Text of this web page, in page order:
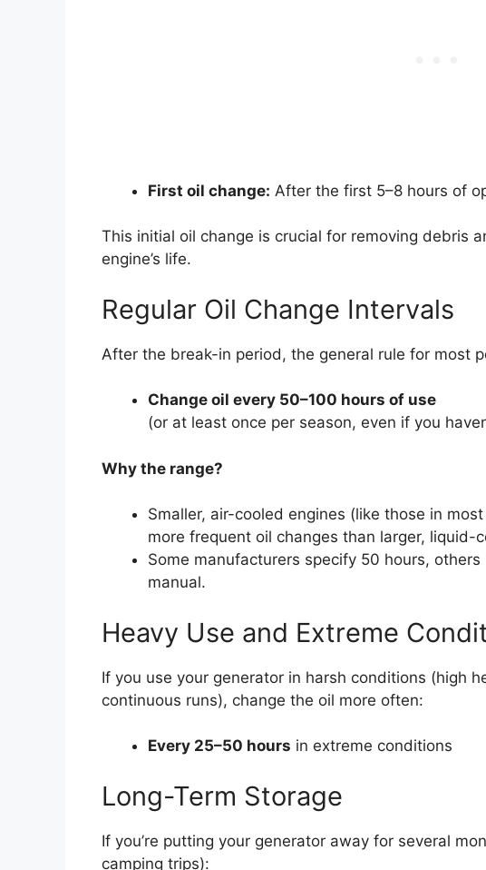
First oil change: After the first 5–8 hours of
This initial oil change is crucial for removing debris
engine’s life.
Regular Oil Change Intervals
After the break-in period, the general rule for most
Change oil every 50–100 hours of use
(or at least once per season, even if you
Why the range?
Smaller, air-cooled engines (like those in
more frequent oil changes than larger, liquid-
Some manufacturers specify 50 hours,
manual.
Heavy Use and Extreme
If you use your generator in harsh conditions (high
continuous runs), change the oil more often:
Every 25–50 hours in extreme conditions
Long-Term Storage
If you’re putting your generator away for several
camping trips):